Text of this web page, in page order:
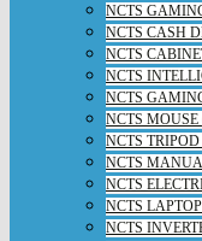
NCTS
NCTS CASH
NCTS
NCTS
NCTS
NCTS MOUSE
NCTS TRIPOD
NCTS
NCTS
NCTS
NCTS